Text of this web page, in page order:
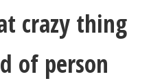
crazy thing
of person